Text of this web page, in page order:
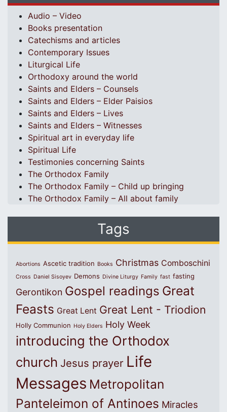
Audio – Video
Books presentation
Catechisms and articles
Contemporary Issues
Liturgical Life
Orthodoxy around the world
Saints and Elders – Counsels
Saints and Elders – Elder Paisios
Saints and Elders – Lives
Saints and Elders – Witnesses
Spiritual art in everyday life
Spiritual Life
Testimonies concerning Saints
The Orthodox Family
The Orthodox Family – Child up bringing
The Orthodox Family – All about family
Tags
Abortions Ascetic tradition Books Christmas Comboschini
Cross Daniel Sisoyev Demons Divine Liturgy Family fast fasting
Gerontikon Gospel readings Great
Feasts Great Lent Great Lent - Triodion
Holly Communion Holy Elders Holy Week
introducing the Orthodox
church Jesus prayer Life
Messages Metropolitan
Panteleimon of Antinoes Miracles